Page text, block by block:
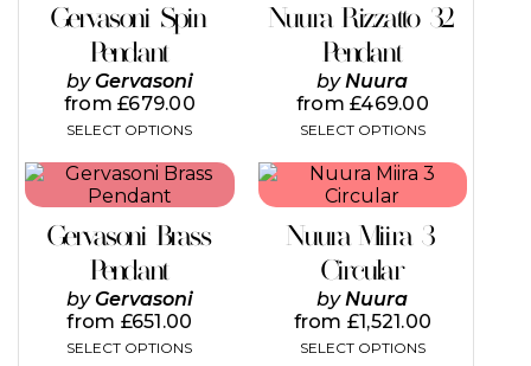
Gervasoni Spin
Pendant
by Gervasoni
from£679.00
SELECT OPTIONS
multiple
variants.
The
options
may
be
chosen
on
the
product
page
Nuura Rizzatto 32
Pendant
byNuura
from£469.00
SELECT OPTIONS
multiple
variants.
The
options
may
be
chosen
on
the
product
page
Gervasoni Brass
Pendant
by Gervasoni
from £651.00
SELECT OPTIONS
This
product
multiple
variants.
The
options
may
be
Nuura Miira 3
Circular
byNuura
from £1,521.00
SELECT OPTIONS
This
product
multiple
variants.
The
options
may
be